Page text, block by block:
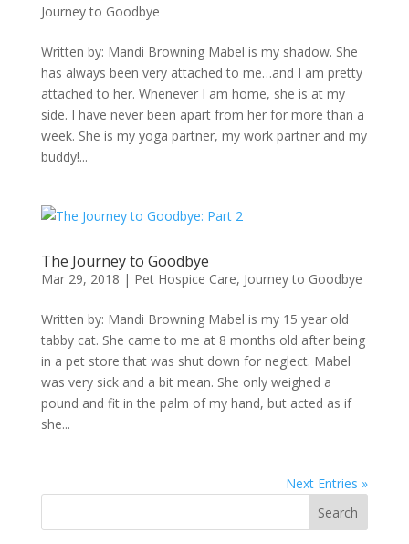
Journey to Goodbye
Written by: Mandi Browning Mabel is my shadow. She
has always been very attached to me…and I am pretty
attached to her. Whenever I am home, she is at my
side. I have never been apart from her for more than a
week. She is my yoga partner, my work partner and my
buddy!...
The Journey to Goodbye
Mar 29, 2018 | Pet Hospice Care, Journey to Goodbye
Written by: Mandi Browning Mabel is my 15 year old
tabby cat. She came to me at 8 months old after being
in a pet store that was shut down for neglect. Mabel
was very sick and a bit mean. She only weighed a
pound and fit in the palm of my hand, but acted as if
she...
Next Entries »
Search